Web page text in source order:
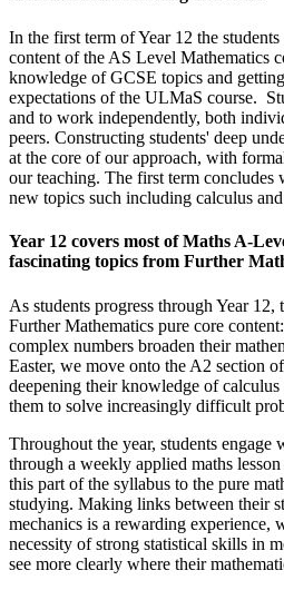
In the first term of Year 12 the
content of the AS Level Mathematics
knowledge of GCSE topics and
expectations of the ULMaS course.
and to work independently, both
peers. Constructing students' deep
at the core of our approach, with
our teaching. The first term concludes
new topics such including calculus
Year 12 covers most of Maths A-
fascinating topics from Further
As students progress through Year
Further Mathematics pure core
complex numbers broaden their
Easter, we move onto the A2 section
deepening their knowledge of
them to solve increasingly difficult
Throughout the year, students engage
through a weekly applied maths
this part of the syllabus to the pure
studying. Making links between their
mechanics is a rewarding experience,
necessity of strong statistical skills in
see more clearly where their